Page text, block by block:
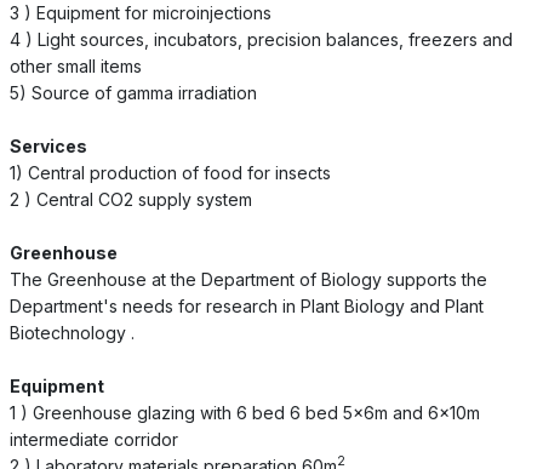
3 ) Equipment for microinjections
4 ) Light sources, incubators, precision balances, freezers and
other small items
5) Source of gamma irradiation
Services
1) Central production of food for insects
2 ) Central CO2 supply system
Greenhouse
The Greenhouse at the Department of Biology supports the
Department's needs for research in Plant Biology and Plant
Biotechnology .
Equipment
1 ) Greenhouse glazing with 6 bed 6 bed 5x6m and 6x10m
intermediate corridor
2